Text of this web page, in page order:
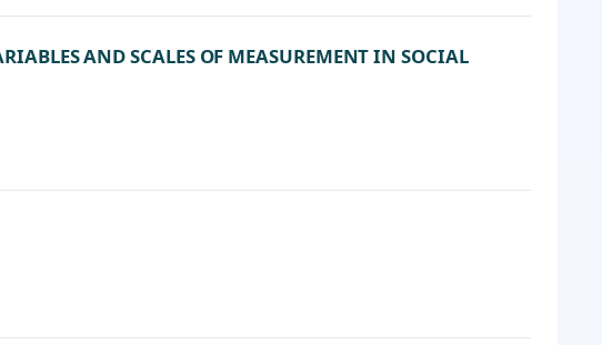
AND SCALES OF MEASUREMENT IN SOCIAL